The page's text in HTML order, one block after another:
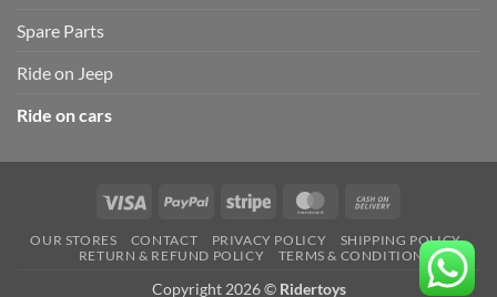
Spare Parts
Ride on Jeep
Ride on cars
Visa PayPal Stripe MasterCard
Delivery
OUR STORES CONTACT PRIVACY POLICY
SHIPPING POLICY
RETURN & REFUND POLICY
TERMS & CONDITION
Copyright 2026 © Ridertoys